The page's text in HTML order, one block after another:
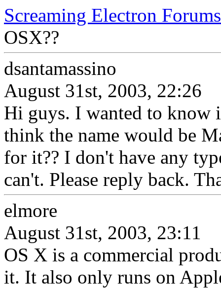
Screaming Electron Forums
OSX??
dsantamassino
August 31st, 2003, 22:26
Hi guys. I wanted to know
think the name would be
for it?? I don't have any
can't. Please reply back.
elmore
August 31st, 2003, 23:11
OS X is a commercial
it. It also only runs on